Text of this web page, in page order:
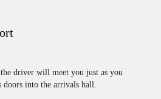
driver will meet you just as you
doors into the arrivals hall.